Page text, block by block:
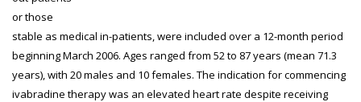
or those
stable as medical in-patients, were included over a 12-month period
beginning March 2006. Ages ranged from 52 to 87 years (mean 71.3
years), with 20 males and 10 females. The indication for commencing
ivabradine therapy was an elevated heart rate despite receiving